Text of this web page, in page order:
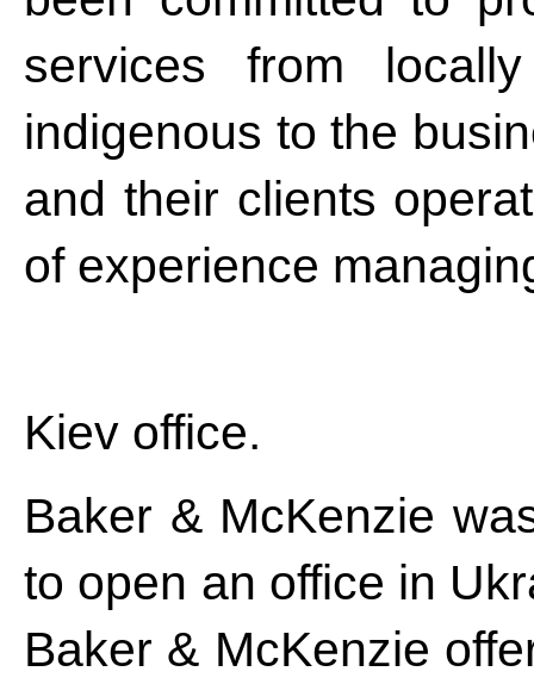
services from
indigenous to the
and their clients
of experience
Kiev office.
Baker & McKenzie
to open an office in
Baker & McKenzie